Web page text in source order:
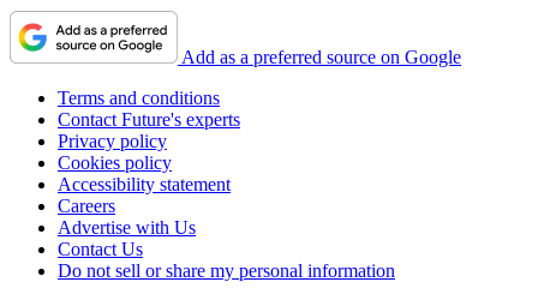
Add as a preferred source on Google
Terms and conditions
Contact Future's experts
Privacy policy
Cookies policy
Accessibility statement
Careers
Advertise with Us
Contact Us
Do not sell or share my personal information